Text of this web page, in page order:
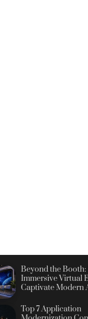
Beyond the
Immersive Virtual
Captivate Modern
Top 7 Application